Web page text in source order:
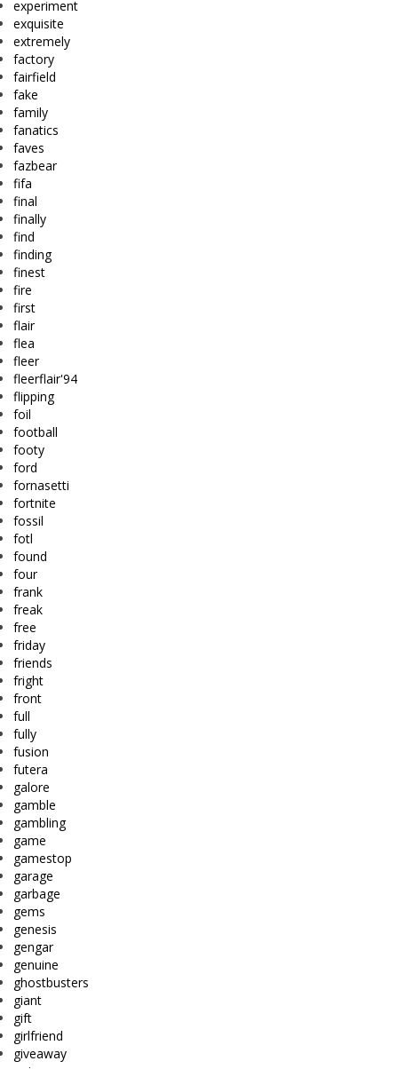
experiment
exquisite
extremely
factory
fairfield
fake
family
fanatics
faves
fazbear
fifa
final
finally
find
finding
finest
fire
first
flair
flea
fleer
fleerflair'94
flipping
foil
football
footy
ford
fornasetti
fortnite
fossil
fotl
found
four
frank
freak
free
friday
friends
fright
front
full
fully
fusion
futera
galore
gamble
gambling
game
gamestop
garage
garbage
gems
genesis
gengar
genuine
ghostbusters
giant
gift
girlfriend
giveaway